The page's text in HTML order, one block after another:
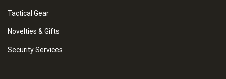
Tactical Gear
Novelties & Gifts
Security Services